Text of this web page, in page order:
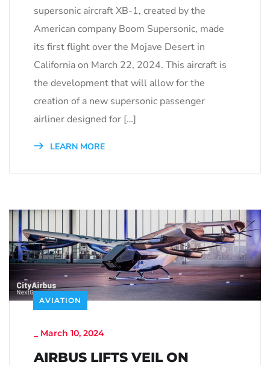
supersonic aircraft XB-1, created by the
American company Boom Supersonic, made
its first flight over the Mojave Desert in
California on March 22, 2024. This aircraft is
the development that will allow for the
creation of a new supersonic passenger
airliner designed for […]
LEARN MORE
AVIATION
March 10, 2024
AIRBUS LIFTS VEIL ON